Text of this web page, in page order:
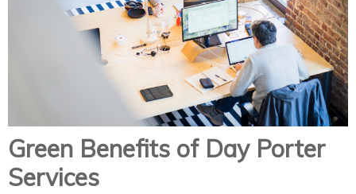
Green Benefits of Day Porter
Services